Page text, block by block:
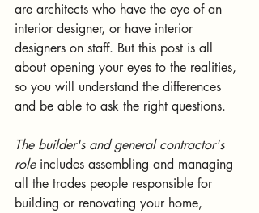
are architects who have the eye of an
interior designer, or have interior
designers on staff. But this post is all
about opening your eyes to the realities,
so you will understand the differences
and be able to ask the right questions.
The builder's and general contractor's
role includes assembling and managing
all the trades people responsible for
building or renovating your home,